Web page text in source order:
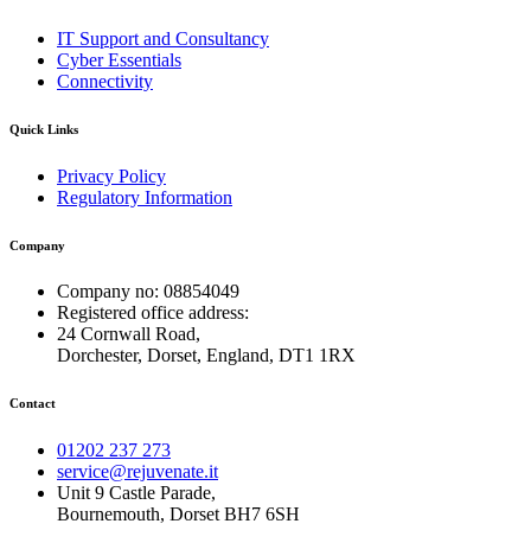
IT Support and Consultancy
Cyber Essentials
Connectivity
Quick Links
Privacy Policy
Regulatory Information
Company
Company no: 08854049
Registered office address:
24 Cornwall Road,
Dorchester, Dorset, England, DT1 1RX
Contact
01202 237 273
service@rejuvenate.it
Unit 9 Castle Parade,
Bournemouth, Dorset BH7 6SH